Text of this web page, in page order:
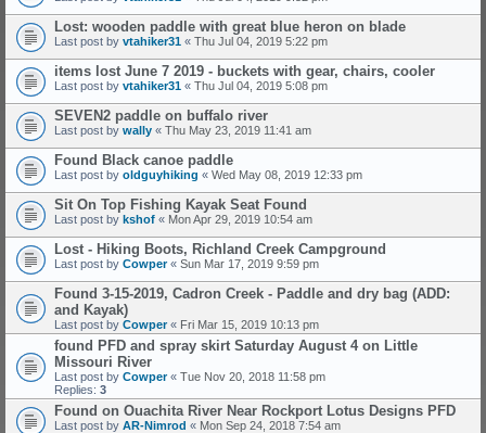
Lost: wooden paddle with great blue heron on blade
Last post by vtahiker31 « Thu Jul 04, 2019 5:22 pm
items lost June 7 2019 - buckets with gear, chairs, cooler
Last post by vtahiker31 « Thu Jul 04, 2019 5:08 pm
SEVEN2 paddle on buffalo river
Last post by wally « Thu May 23, 2019 11:41 am
Found Black canoe paddle
Last post by oldguyhiking « Wed May 08, 2019 12:33 pm
Sit On Top Fishing Kayak Seat Found
Last post by kshof « Mon Apr 29, 2019 10:54 am
Lost - Hiking Boots, Richland Creek Campground
Last post by Cowper« Sun Mar 17, 2019 9:59 pm
Found 3-15-2019, Cadron Creek - Paddle and dry bag (ADD:
and Kayak)
Last post by Cowper« Fri Mar 15, 2019 10:13 pm
found PFD and spray skirt Saturday August 4 on Little
Missouri River
Last post by Cowper« Tue Nov 20, 2018 11:58 pm
Replies: 3
Found on Ouachita River Near Rockport Lotus Designs PFD
Last post by AR-Nimrod « Mon Sep 24, 2018 7:54 am